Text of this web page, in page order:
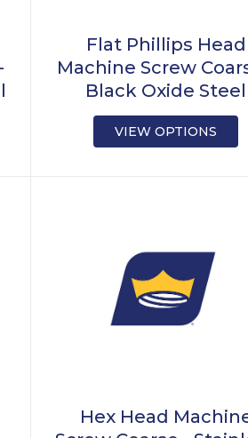
Flat Phillips Head
Machine Screw
Black Oxide Steel
VIEW OPTIONS
Hex Head